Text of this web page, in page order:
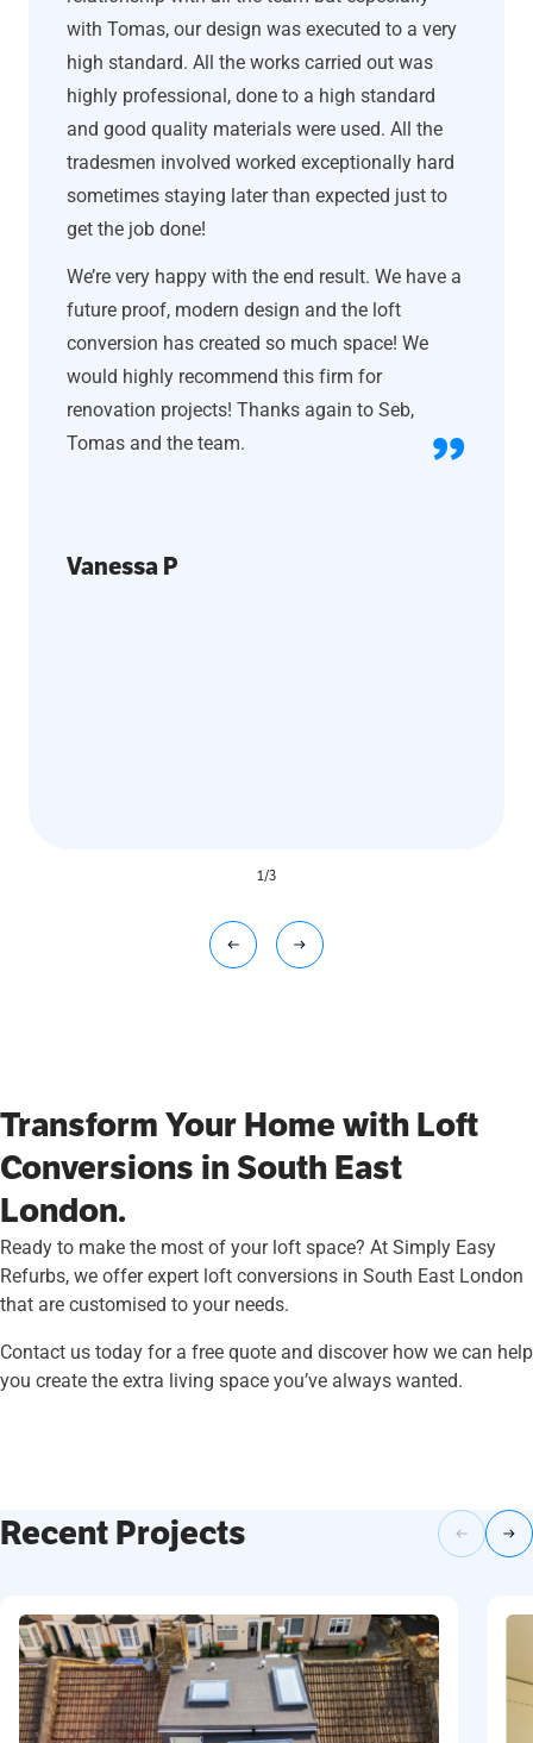
with Tomas, our design was executed to a very
high standard. All the works carried out was
highly professional, done to a high standard
and good quality materials were used. All the
tradesmen involved worked exceptionally hard
sometimes staying later than expected just to
get the job done!
We’re very happy with the end result. We have a
future proof, modern design and the loft
conversion has created so much space! We
would highly recommend this firm for
renovation projects! Thanks again to Seb,
Tomas and the team.
Vanessa P
1 /3
Transform Your Home with Loft
Conversions in South East
London.
Ready to make the most of your loft space? At Simply Easy
Refurbs, we offer expert loft conversions in South East London
that are customised to your needs.
Contact us today for a free quote and discover how we can help
you create the extra living space you’ve always wanted.
Recent Projects